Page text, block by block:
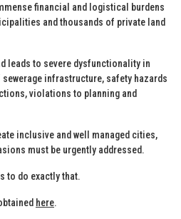
financial and logistical burdens
and thousands of private land
leads to severe dysfunctionality in
infrastructure, safety hazards
violations to planning and
inclusive and well managed cities,
must be urgently addressed.
to do exactly that.
here.